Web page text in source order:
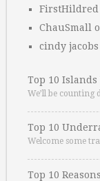
FirstHildred
ChauSmall
cindy jacobs
Top 10 Islands
We’ll be
Top 10
Welcome some
Top 10